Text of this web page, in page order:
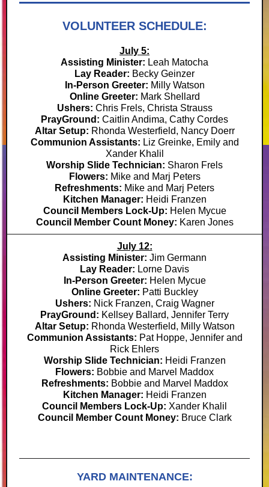
VOLUNTEER SCHEDULE:
July 5:
Assisting Minister: Leah Matocha
Lay Reader: Becky Geinzer
In-Person Greeter: Milly Watson
Online Greeter: Mark Shellard
Ushers: Chris Frels, Christa Strauss
PrayGround: Caitlin Andima, Cathy Cordes
Altar Setup: Rhonda Westerfield, Nancy Doerr
Communion Assistants: Liz Greinke, Emily and
Xander Khalil
Worship Slide Technician: Sharon Frels
Flowers: Mike and Marj Peters
Refreshments: Mike and Marj Peters
Kitchen Manager: Heidi Franzen
Council Members Lock-Up: Helen Mycue
Council Member Count Money: Karen Jones
July 12:
Assisting Minister: Jim Germann
Lay Reader: Lorne Davis
In-Person Greeter: Helen Mycue
Online Greeter: Patti Buckley
Ushers: Nick Franzen, Craig Wagner
PrayGround: Kellsey Ballard, Jennifer Terry
Altar Setup: Rhonda Westerfield, Milly Watson
Communion Assistants: Pat Hoppe, Jennifer and
Rick Ehlers
Worship Slide Technician: Heidi Franzen
Flowers: Bobbie and Marvel Maddox
Refreshments: Bobbie and Marvel Maddox
Kitchen Manager: Heidi Franzen
Council Members Lock-Up: Xander Khalil
Council Member Count Money: Bruce Clark
YARD MAINTENANCE: